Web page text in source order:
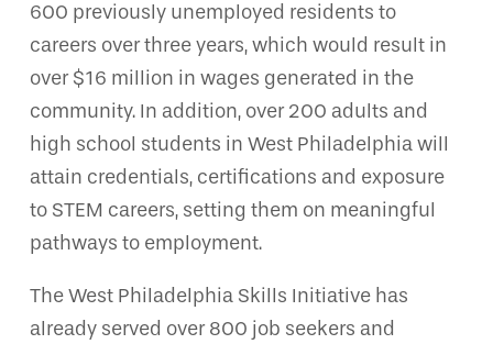
600 previously unemployed residents to
careers over three years, which would result in
over $16 million in wages generated in the
community. In addition, over 200 adults and
high school students in West Philadelphia will
attain credentials, certifications and exposure
to STEM careers, setting them on meaningful
pathways to employment.
The West Philadelphia Skills Initiative has
already served over 800 job seekers and